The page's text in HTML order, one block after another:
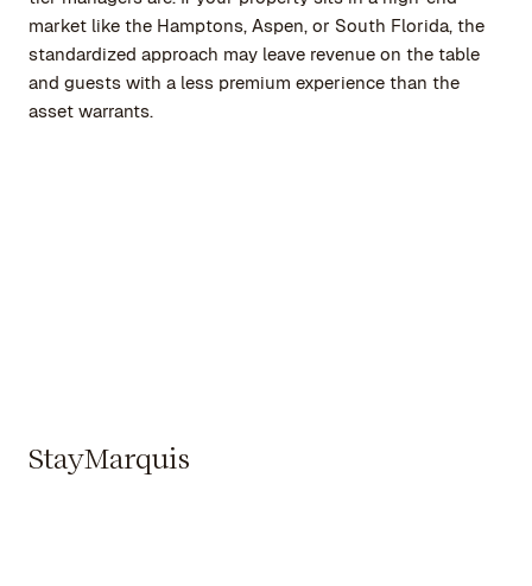
market like the Hamptons, Aspen, or South Florida, the
standardized approach may leave revenue on the table
and guests with a less premium experience than the
asset warrants.
StayMarquis